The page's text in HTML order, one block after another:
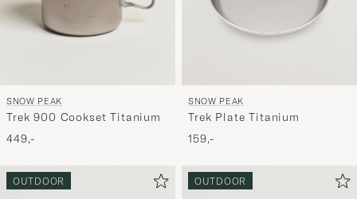
SNOW PEAK
Trek 900 Cookset Titanium
449,-
SNOW PEAK
Trek Plate Titanium
159,-
OUTDOOR OUTDOOR